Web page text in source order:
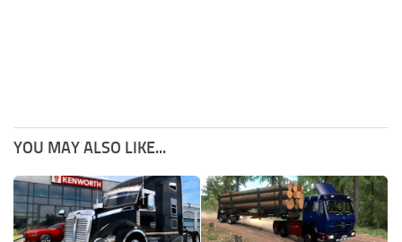
YOU MAY ALSO LIKE...